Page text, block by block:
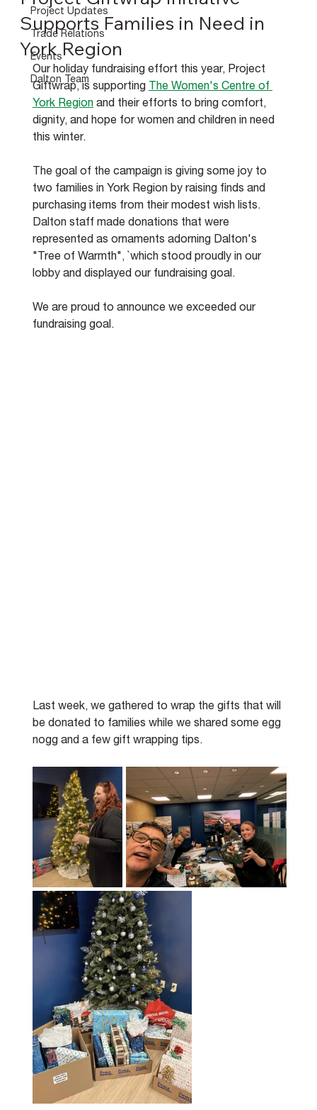
Project Updates
Trade Relations
Events
Dalton Team
Supports Families in Need in
York Region
Our holiday fundraising effort this year, Project
Giftwrap, is supporting The Women's Centre of
York Region and their efforts to bring comfort,
dignity, and hope for women and children in need
this winter.
The goal of the campaign is giving some joy to
two families in York Region by raising finds and
purchasing items from their modest wish lists.
Dalton staff made donations that were
represented as ornaments adorning Dalton's
"Tree of Warmth", `which stood proudly in our
lobby and displayed our fundraising goal.
We are proud to announce we exceeded our
fundraising goal.
Last week, we gathered to wrap the gifts that will
be donated to families while we shared some egg
nogg and a few gift wrapping tips.